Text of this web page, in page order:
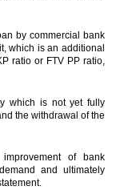
by commercial bank
which is an additional
ratio or FTV PP ratio,
which is not yet fully
the withdrawal of the
of bank
and ultimately